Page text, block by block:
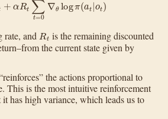
rate, and Rt is the remaining discounted
the current state given by
the actions proportional to
This is the most intuitive reinforcement
has high variance, which leads us to